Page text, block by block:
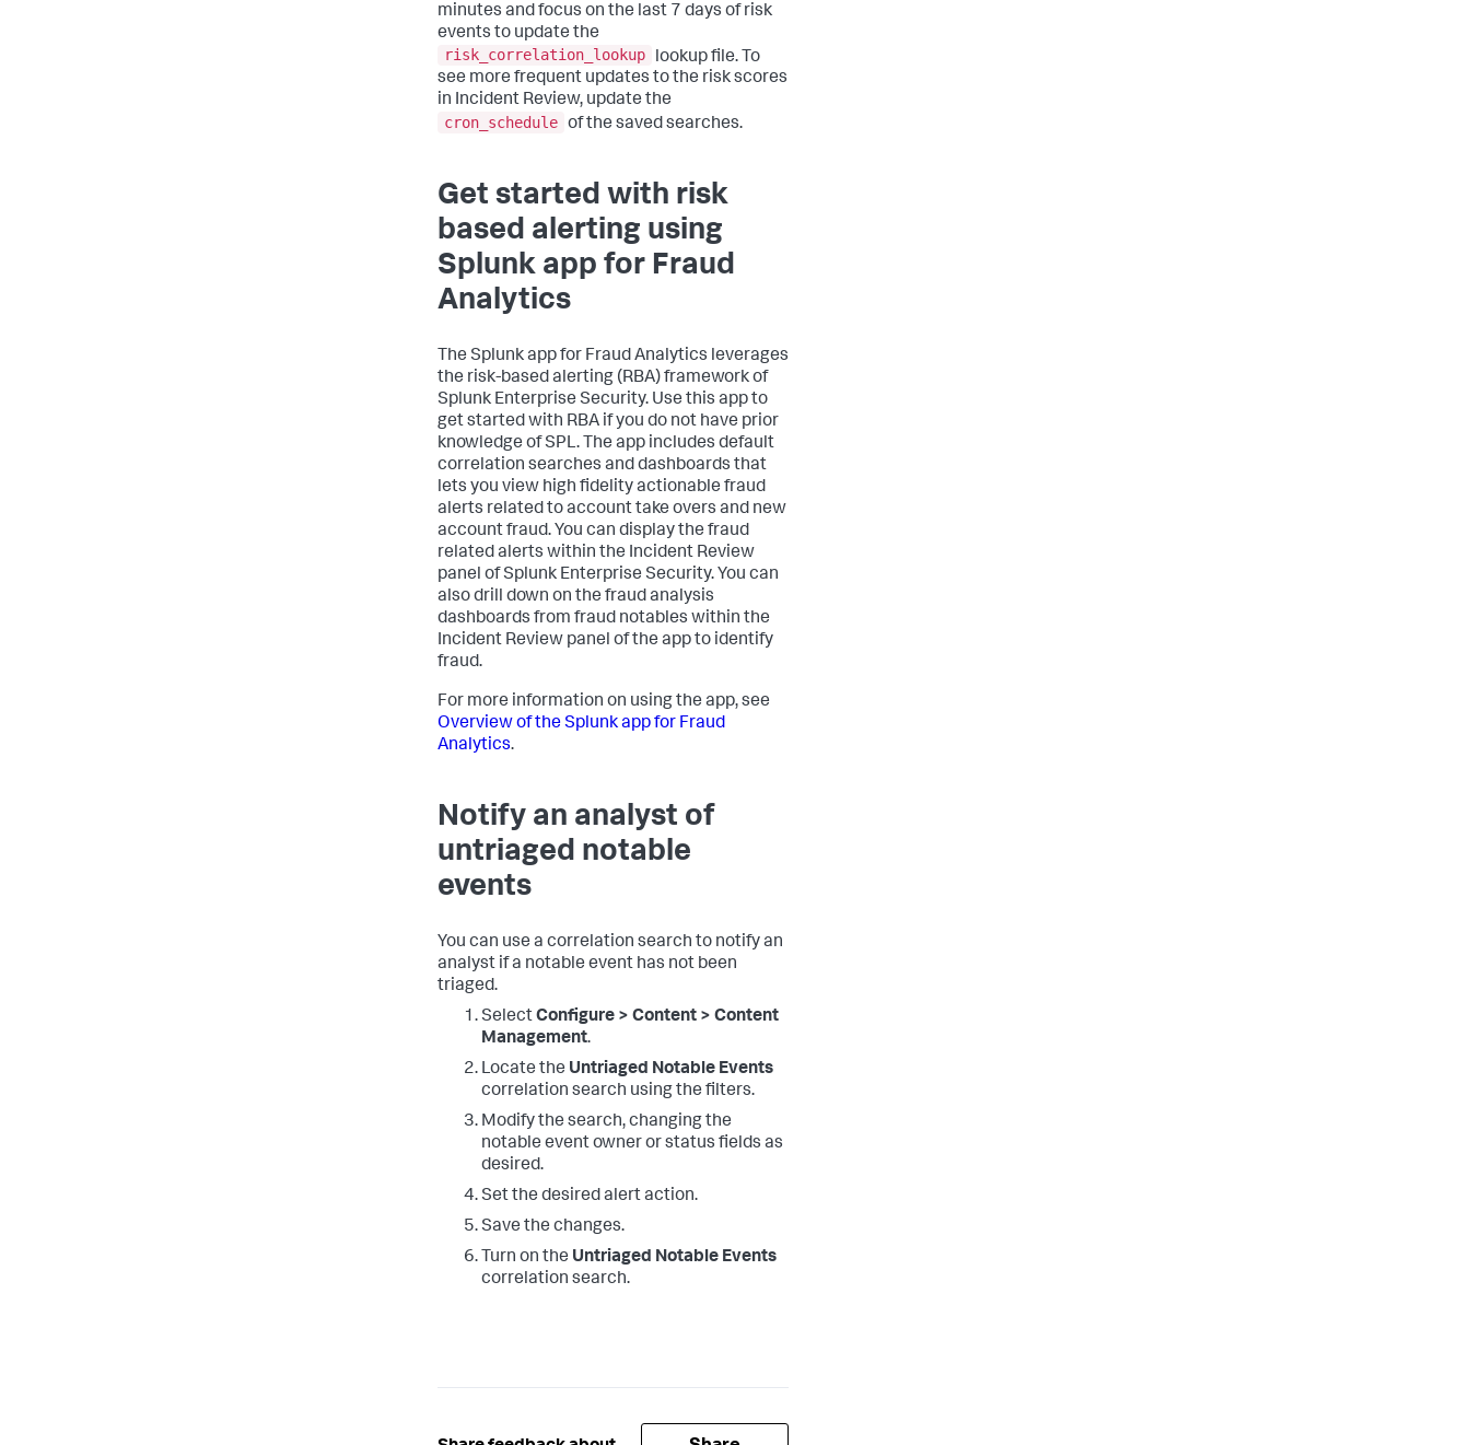
minutes and focus on the last 7 days of risk
events to update the
risk_correlation_lookup
lookup file. To
see more frequent updates to the risk scores
in Incident Review, update the
cron_schedule of the saved searches.
Get started with risk
based alerting using
Splunk app for Fraud
Analytics
The Splunk app for Fraud Analytics leverages
the risk-based alerting (RBA) framework of
Splunk Enterprise Security. Use this app to
get started with RBA if you do not have prior
knowledge of SPL. The app includes default
correlation searches and dashboards that
lets you view high fidelity actionable fraud
alerts related to account take overs and new
account fraud. You can display the fraud
related alerts within the Incident Review
panel of Splunk Enterprise Security. You can
also drill down on the fraud analysis
dashboards from fraud notables within the
Incident Review panel of the app to identify
fraud.
For more information on using the app, see
Overview of the Splunk app for Fraud
Analytics.
Notify an analyst of
untriaged notable
events
You can use a correlation search to notify an
analyst if a notable event has not been
triaged.
SelectConfigure > Content > Content
Management.
Locate the Untriaged Notable Events
correlation search using the filters.
Modify the search, changing the
notable event owner or status fields as
desired.
Set the desired alert action.
Save the changes.
Turn on the Untriaged Notable Events
correlation search.